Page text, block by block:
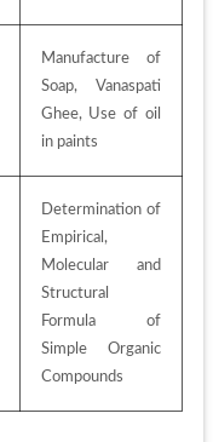
Manufacture of
Soap, Vanaspati
Ghee, Use of oil
in paints
Determination of
Empirical,
Molecular and
Structural
Formula of
Simple Organic
Compounds